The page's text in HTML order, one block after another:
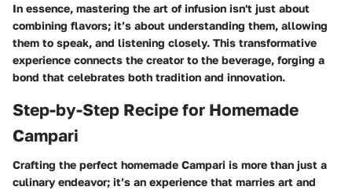
In essence, mastering the art of infusion isn't just about
combining flavors; it’s about understanding them, allowing
them to speak, and listening closely. This transformative
experience connects the creator to the beverage, forging a
bond that celebrates both tradition and innovation.
Step-by-Step Recipe for Homemade
Campari
Crafting the perfect homemade Campari is more than just a
culinary endeavor; it’s an experience that marries art and